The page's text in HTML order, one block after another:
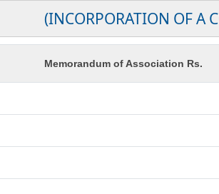
(INCORPORATION OF A
Memorandum of Association Rs.